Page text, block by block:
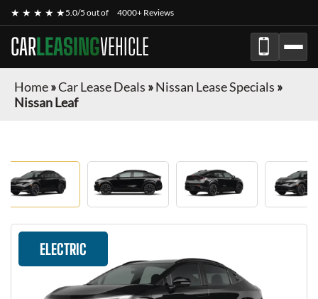
★ ★ ★ ★ ★5.0/5 out of 4000+ Reviews
CARLEASINGVEHICLE
Home»Car Lease Deals »Nissan Lease Specials »
Nissan Leaf
ELECTRIC